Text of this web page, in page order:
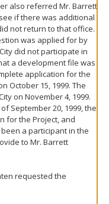
also referred Mr. Barrett
if there was additional
not return to that office.
was applied for by
did not participate in
a development file was
application for the
October 15, 1999. The
on November 4, 1999.
September 20, 1999, the
for the Project, and
a participant in the
to Mr. Barrett
requested the